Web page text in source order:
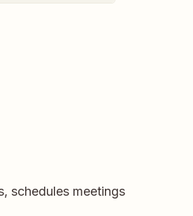
schedules meetings